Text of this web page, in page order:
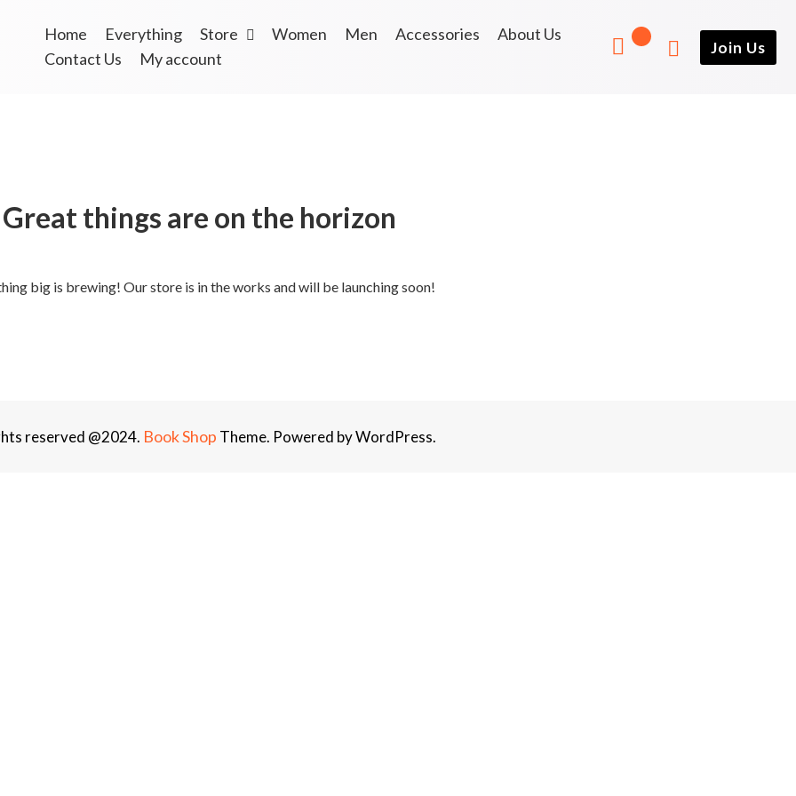
Home Everything Store Women Men Accessories
About Us
Contact Us
My account
Join Us
Great things are on the horizon
big is brewing! Our store is in the works and will be launching soon!
reserved @2024. Book Shop Theme. Powered by WordPress.